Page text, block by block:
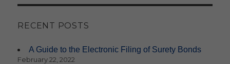
RECENT POSTS
A Guide to the Electronic Filing of Surety Bonds
February 22, 2022